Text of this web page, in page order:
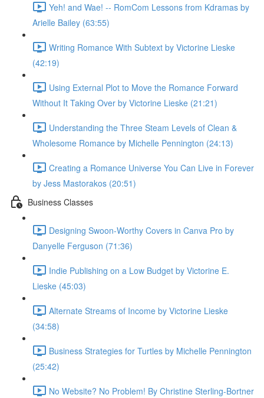
Yeh! and Wae! -- RomCom Lessons from Kdramas by
Arielle Bailey (63:55)
Writing Romance With Subtext by Victorine Lieske
(42:19)
Using External Plot to Move the Romance Forward
Without It Taking Over by Victorine Lieske (21:21)
Understanding the Three Steam Levels of Clean &
Wholesome Romance by Michelle Pennington (24:13)
Creating a Romance Universe You Can Live in Forever
by Jess Mastorakos (20:51)
Business Classes
Designing Swoon-Worthy Covers in Canva Pro by
Danyelle Ferguson (71:36)
Indie Publishing on a Low Budget by Victorine E.
Lieske (45:03)
Alternate Streams of Income by Victorine Lieske
(34:58)
Business Strategies for Turtles by Michelle Pennington
(25:42)
No Website? No Problem! By Christine Sterling-Bortner